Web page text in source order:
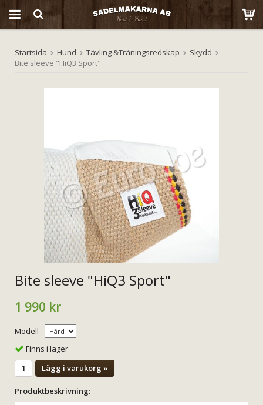
Produkten har blivit tillagd i varukorgen
Startsida Hund Tävling &Träningsredskap
Skydd
Bite sleeve "HiQ3 Sport"
Bite sleeve "HiQ3 Sport"
1 990 kr
Modell
Finns i lager
Lägg i varukorg »
Produktbeskrivning: